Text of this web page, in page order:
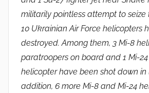
militarily pointless attempt to seize
10 Ukrainian Air Force helicopters
destroyed. Among them, 3 Mi-8
paratroopers on board and 1 Mi-
helicopter have been shot down in
addition, 6 more Mi-8 and Mi-24